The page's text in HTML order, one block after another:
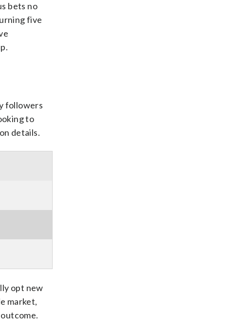
bets no
five
followers
to
details.
opt new
market,